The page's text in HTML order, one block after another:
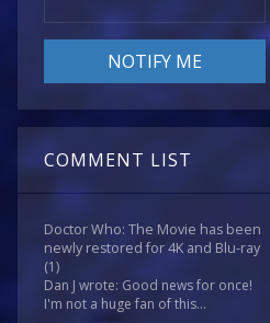
COMMENT LIST
Doctor Who: The Movie has been
newly restored for 4K and Blu-ray
(1)
Dan J wrote: Good news for once!
I'm not a huge fan of this...